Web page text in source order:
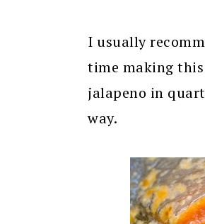
I usually
time making
jalapeno in
way.